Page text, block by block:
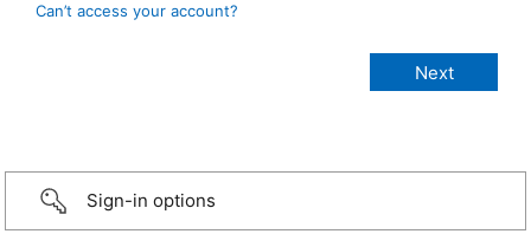
Can’t access your account?
Sign-in options